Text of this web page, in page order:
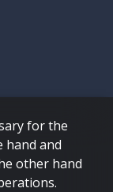
for the
hand and
other hand